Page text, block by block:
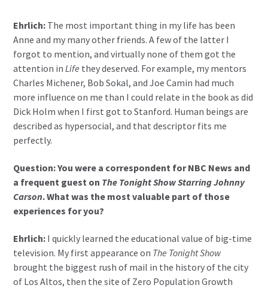
Ehrlich: The most important thing in my life has been
Anne and my many other friends. A few of the latter I
forgot to mention, and virtually none of them got the
attention inLife they deserved. For example, my mentors
Charles Michener, Bob Sokal, and Joe Camin had much
more influence on me than I could relate in the book as did
Dick Holm when I first got to Stanford. Human beings are
described as hypersocial, and that descriptor fits me
perfectly.
Question: You were a correspondent for NBC News and
a frequent guest on The Tonight Show Starring Johnny
Carson. What was the most valuable part of those
experiences for you?
Ehrlich: I quickly learned the educational value of big-time
television. My first appearance on The Tonight Show
brought the biggest rush of mail in the history of the city
of Los Altos, then the site of Zero Population Growth